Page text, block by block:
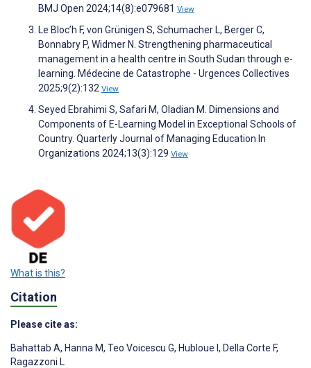
BMJ Open 2024;14(8):e079681 View
Le Bloc’h F, von Grünigen S, Schumacher L, Berger C,
Bonnabry P, Widmer N. Strengthening pharmaceutical
management in a health centre in South Sudan through e-
learning. Médecine de Catastrophe - Urgences Collectives
2025;9(2):132 View
Seyed Ebrahimi S, Safari M, Oladian M. Dimensions and
Components of E-Learning Model in Exceptional Schools of
Country. Quarterly Journal of Managing Education In
Organizations 2024;13(3):129 View
What is this?
Citation
Please cite as:
Bahattab A, Hanna M, Teo Voicescu G, Hubloue I , Della Corte F,
Ragazzoni L